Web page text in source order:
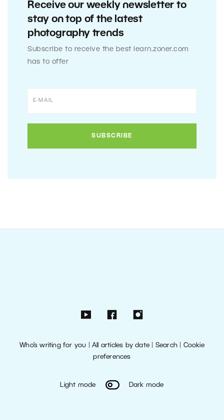
Receive our weekly newsletter to
stay on top of the latest
photography trends
Subscribe to receive the best learn.zoner.com
has to offer
Who’s writing for you |All articles by date Search| Cookie
preferences
Light mode Dark mode